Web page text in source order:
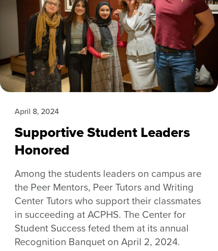
Supportive Student Leaders
Honored
April 8, 2024
Among the students leaders on campus are
the Peer Mentors, Peer Tutors and Writing
Center Tutors who support their classmates
in succeeding at ACPHS. The Center for
Student Success feted them at its annual
Recognition Banquet on April 2, 2024.